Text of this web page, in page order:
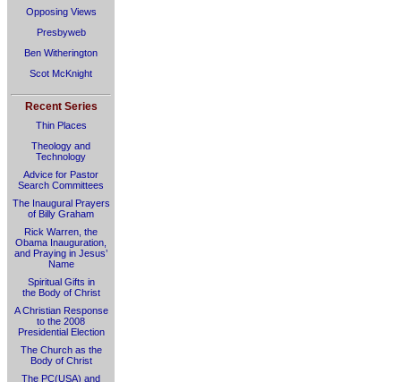
Opposing Views
Presbyweb
Ben Witherington
Scot McKnight
Recent Series
Thin Places
Theology and
Technology
Advice for Pastor
Search Committees
The Inaugural Prayers
of Billy Graham
Rick Warren, the
Obama Inauguration,
and Praying in Jesus’
Name
Spiritual Gifts in
the Body of Christ
A Christian Response
to the 2008
Presidential Election
The Church as the
Body of Christ
The PC(USA) and